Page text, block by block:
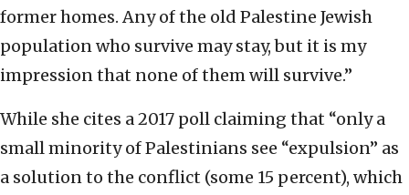
former homes. Any of the old Palestine Jewish
population who survive may stay, but it is my
impression that none of them will survive.”
While she cites a 2017 poll claiming that “only a
small minority of Palestinians see “expulsion” as
a solution to the conflict (some 15 percent), which